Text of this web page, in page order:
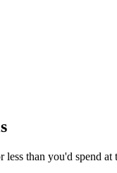
than you'd spend at